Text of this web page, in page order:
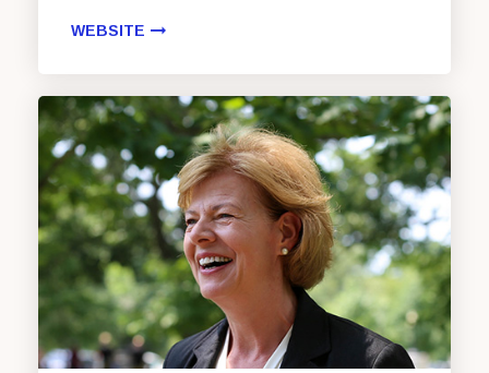
WEBSITE